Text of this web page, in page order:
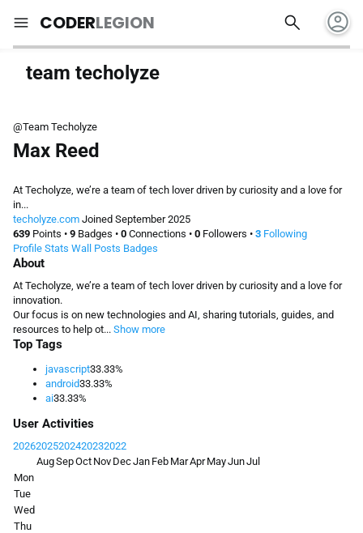
menu CODERLEGION search account_circle
team techolyze
@Team Techolyze
Max Reed
At Techolyze, we’re a team of tech lover driven by curiosity and a love for
in...
techolyze.com Joined September 2025
639 Points • 9 Badges • 0 Connections • 0 Followers • 3 Following
Profile Stats Wall Posts Badges
About
At Techolyze, we’re a team of tech lover driven by curiosity and a love for
innovation.
Our focus is on new technologies and AI, sharing tutorials, guides, and
resources to help ot... Show more
Top Tags
javascript33.33%
android33.33%
ai33.33%
User Activities
20262025202420232022
AugSepOct Nov DecJan Feb MarApr MayJunJul
Mon
Tue
Wed
Thu